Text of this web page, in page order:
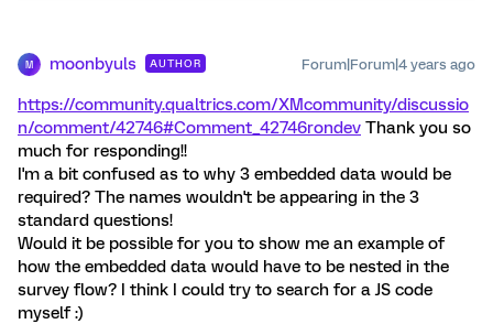
M moonbyuls AUTHOR Forum|Forum|4 years ago
https://community.qualtrics.com/XMcommunity/discussio
n/comment/42746#Comment_42746rondev Thank you so
much for responding!!
I'm a bit confused as to why 3 embedded data would be
required? The names wouldn't be appearing in the 3
standard questions!
Would it be possible for you to show me an example of
how the embedded data would have to be nested in the
survey flow? I think I could try to search for a JS code
myself :)